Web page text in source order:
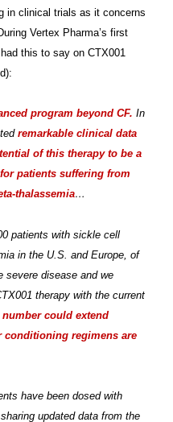
in clinical trials as it concerns
Vertex Pharma’s first
this to say on CTX001
program beyond CF. In
remarkable clinical data
of this therapy to be a
patients suffering from
thalassemia…
patients with sickle cell
in the U.S. and Europe, of
severe disease and we
therapy with the current
number could extend
regimens are
have been dosed with
updated data from the